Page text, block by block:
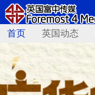
首页 英国动态